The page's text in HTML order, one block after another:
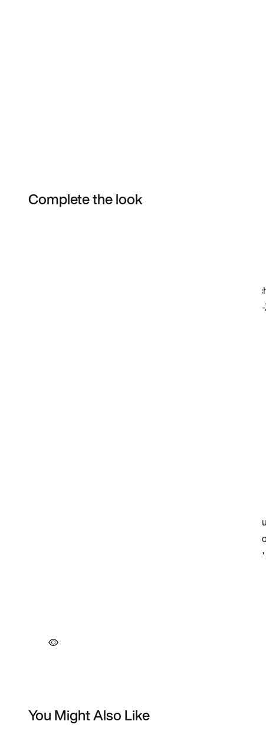
Complete the look
You Might Also Like